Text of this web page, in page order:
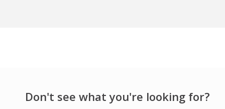
Don't see what you're looking for?